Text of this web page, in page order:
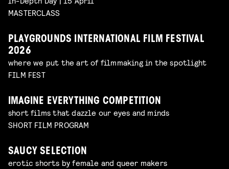
MASTERCLASS
PLAYGROUNDS INTERNATIONAL FILM FESTIVAL
2026
where we put the art of filmmaking in the spotlight
FILM FEST
IMAGINE EVERYTHING COMPETITION
short films that dazzle our eyes and minds
SHORT FILM PROGRAM
SAUCY SELECTION
erotic shorts by female and queer makers